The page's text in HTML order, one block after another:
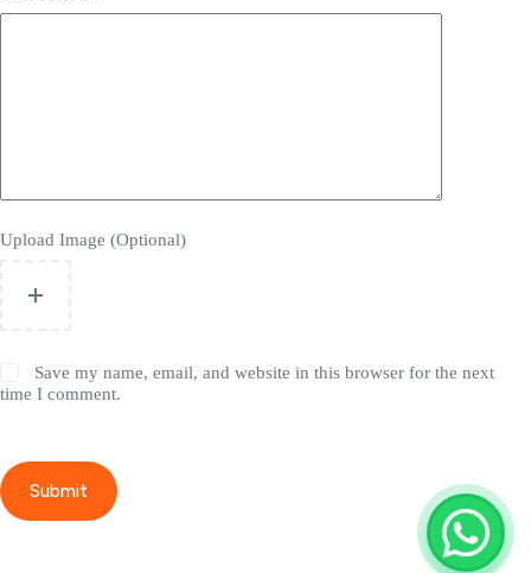
Upload Image (Optional)
Save my name, email, and website in this browser for the next
time I comment.
Submit